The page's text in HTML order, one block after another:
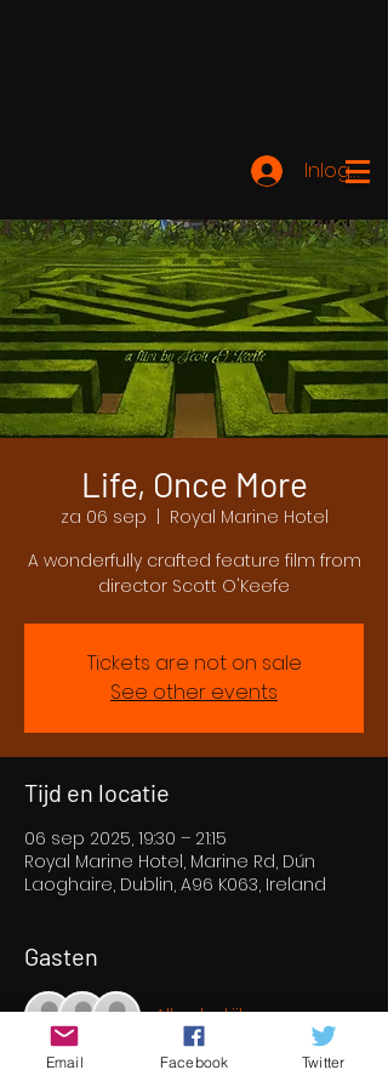
Inloggen
Life, Once More
za 06 sep
Royal Marine Hotel
A wonderfully crafted feature film from
director Scott O'Keefe
Tickets are not on sale
See other events
Tijd en locatie
06 sep 2025, 19:30 – 21:15
Royal Marine Hotel, Marine Rd, Dún
Laoghaire, Dublin, A96 K063, Ireland
Gasten
Alles bekijken
Email Facebook Twitter